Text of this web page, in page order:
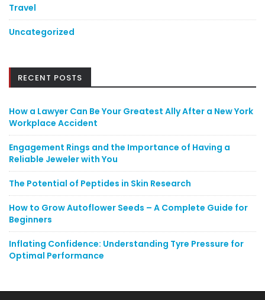
Travel
Uncategorized
RECENT POSTS
How a Lawyer Can Be Your Greatest Ally After a New York
Workplace Accident
Engagement Rings and the Importance of Having a
Reliable Jeweler with You
The Potential of Peptides in Skin Research
How to Grow Autoflower Seeds – A Complete Guide for
Beginners
Inflating Confidence: Understanding Tyre Pressure for
Optimal Performance